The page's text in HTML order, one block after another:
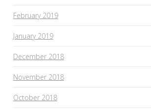
February 2019
January 2019
December 2018
November 2018
October 2018